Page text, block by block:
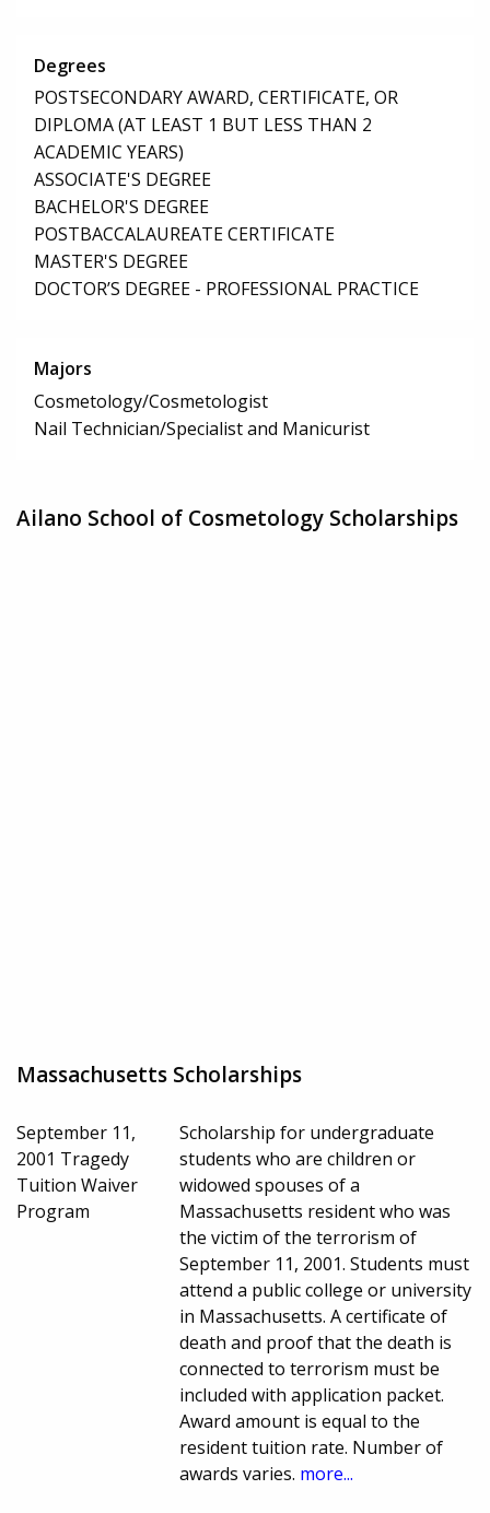
Degrees
POSTSECONDARY AWARD, CERTIFICATE, OR
DIPLOMA (AT LEAST 1 BUT LESS THAN 2
ACADEMIC YEARS)
ASSOCIATE'S DEGREE
BACHELOR'S DEGREE
POSTBACCALAUREATE CERTIFICATE
MASTER'S DEGREE
DOCTOR’S DEGREE - PROFESSIONAL PRACTICE
Majors
Cosmetology/Cosmetologist
Nail Technician/Specialist and Manicurist
Ailano School of Cosmetology Scholarships
Massachusetts Scholarships
September 11,
2001 Tragedy
Tuition Waiver
Program
Scholarship for undergraduate
students who are children or
widowed spouses of a
Massachusetts resident who was
the victim of the terrorism of
September 11, 2001. Students must
attend a public college or university
in Massachusetts. A certificate of
death and proof that the death is
connected to terrorism must be
included with application packet.
Award amount is equal to the
resident tuition rate. Number of
awards varies. more...